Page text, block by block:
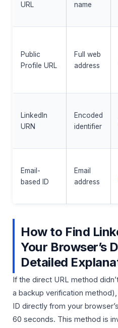
URL
name
Public
Profile URL
Full web
address
LinkedIn
URN
Encoded
identifier
Email-
based ID
Email
address
How to Find
Your Browser’s
Detailed
If the direct URL method
a backup verification
ID directly from your
60 seconds. This method is